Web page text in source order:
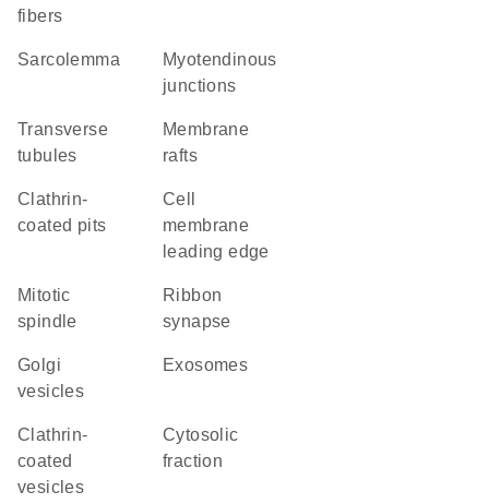
fibers
sarcolemma
myotendinous
junctions
transverse
tubules
membrane
rafts
clathrin-
coated pits
cell
membrane
leading edge
mitotic
spindle
ribbon
synapse
Golgi
vesicles
exosomes
clathrin-
coated
vesicles
cytosolic
fraction